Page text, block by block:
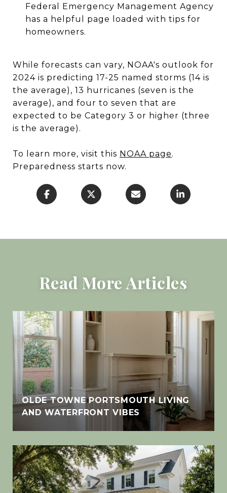
Federal Emergency Management Agency
has a helpful page loaded with tips for
homeowners.
While forecasts can vary, NOAA's outlook for
2024 is predicting 17-25 named storms (14 is
the average), 13 hurricanes (seven is the
average), and four to seven that are
expected to be Category 3 or higher (three
is the average).
To learn more, visit this NOAA page.
Preparedness starts now.
Read More Articles
OLDE TOWNE PORTSMOUTH LIVING
AND WATERFRONT VIBES